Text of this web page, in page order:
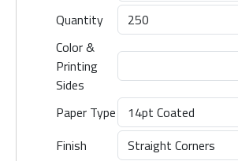
Quantity
Color &
Printing
Sides
Paper Type
Finish